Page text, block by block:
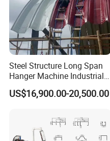
Steel Structure Long Span
Hanger Machine Industrial K
Span Roll Forming Machine
US$16,900.00-20,500.00